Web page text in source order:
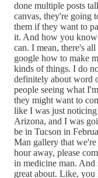
done multiple posts
canvas, they're going
them if they want to
it. And how you know
can. I mean, there's
google how to make
kinds of things. I do
definitely about word
people seeing what
they might want to
like I was just
Arizona, and I was
be in Tucson in
Man gallery that
hour away, please
in medicine man. And
great about. Like,